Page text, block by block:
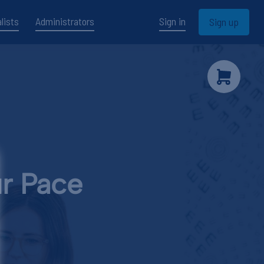
Administrators Sign in Sign up
Pace